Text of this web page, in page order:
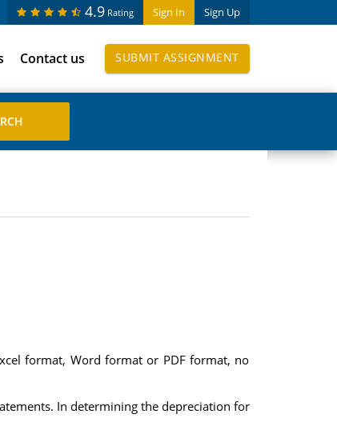
Sign In Sign Up
4.9 Rating
Contact us SUBMIT ASSIGNMENT
format, Word format or PDF format, no
In determining the depreciation for